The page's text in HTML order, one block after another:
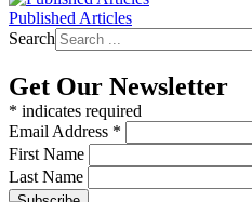
Published Articles
Search
Get Our Newsletter
* indicates required
Email Address *
First Name
Last Name